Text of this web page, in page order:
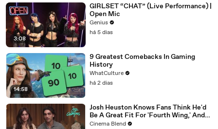
3:08
GIRLSET “CHAT” (Live Performance) |
Open Mic
Genius
há 5 dias
14:58
9 Greatest Comebacks In Gaming
History
WhatCulture
há 2 dias
Josh Heuston Knows Fans Think He'd
Be A Great Fit For 'Fourth Wing,' And
We Had To Ask About That Fancast
Cinema Blend